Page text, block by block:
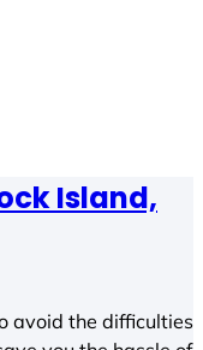
Island,
avoid the difficulties